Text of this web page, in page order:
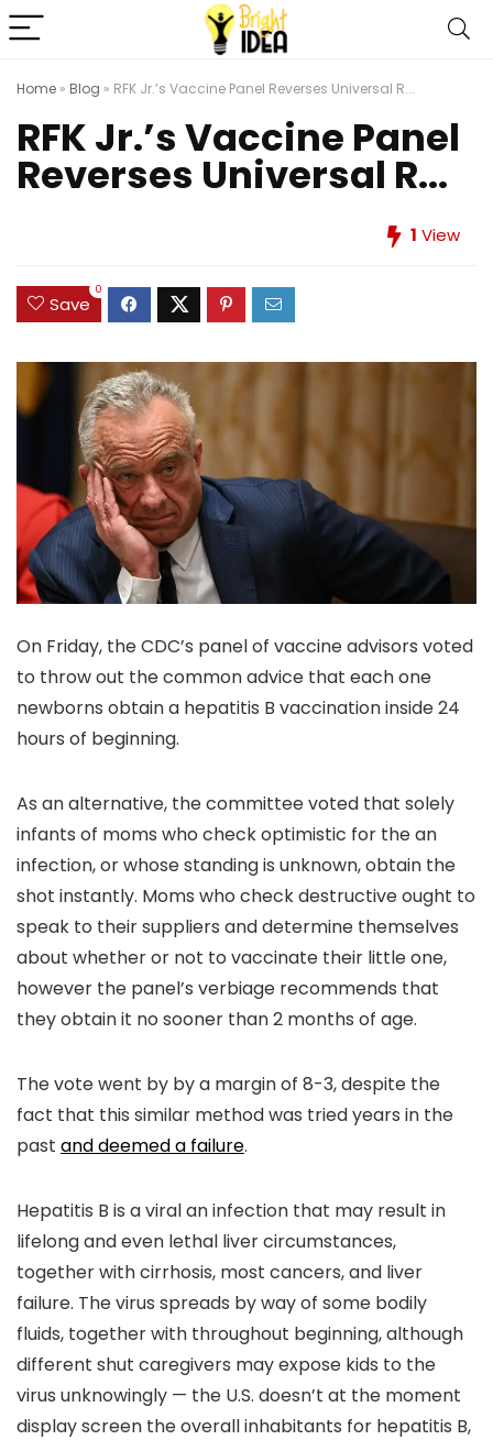
Home » Blog » RFK Jr.’s Vaccine Panel Reverses Universal R...
RFK Jr.’s Vaccine Panel
Reverses Universal R...
1 View
Save
0
On Friday, the CDC’s panel of vaccine advisors voted
to throw out the common advice that each one
newborns obtain a hepatitis B vaccination inside 24
hours of beginning.
As an alternative, the committee voted that solely
infants of moms who check optimistic for the an
infection, or whose standing is unknown, obtain the
shot instantly. Moms who check destructive ought to
speak to their suppliers and determine themselves
about whether or not to vaccinate their little one,
however the panel’s verbiage recommends that
they obtain it no sooner than 2 months of age.
The vote went by by a margin of 8-3, despite the
fact that this similar method was tried years in the
past and deemed a failure.
Hepatitis B is a viral an infection that may result in
lifelong and even lethal liver circumstances,
together with cirrhosis, most cancers, and liver
failure. The virus spreads by way of some bodily
fluids, together with throughout beginning, although
different shut caregivers may expose kids to the
virus unknowingly — the U.S. doesn’t at the moment
display screen the overall inhabitants for hepatitis B,